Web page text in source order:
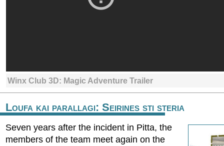
Winx Club 3D: Magic Adventure Trailer
Loufa kai parallagi: Seirines sti steria
Seven years after the incident in Pitta, the
members of the team meet again on the